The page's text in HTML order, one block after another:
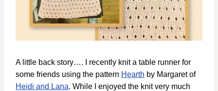
A little back story…. I recently knit a table runner for
some friends using the pattern Hearth by Margaret of
Heidi and Lana. While I enjoyed the knit very much